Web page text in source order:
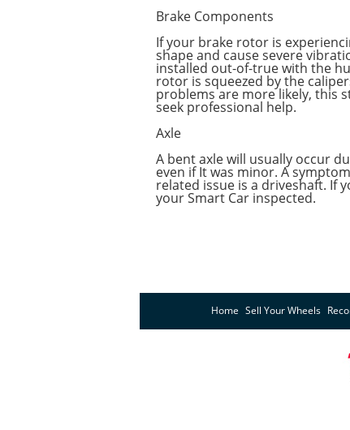
Brake Components
If your brake rotor is
shape and cause severe
installed out-of-true with the
rotor is squeezed by the
problems are more likely, this
seek professional help.
Axle
A bent axle will usually occur
even if It was minor. A
related issue is a driveshaft. If
your Smart Car inspected.
Home Sell Your Wheels